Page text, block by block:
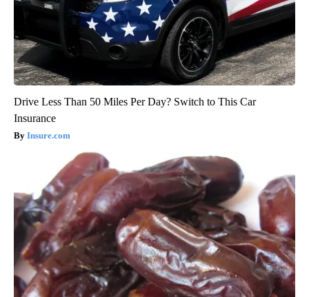
Drive Less Than 50 Miles Per Day? Switch to This Car
Insurance
Insure.com